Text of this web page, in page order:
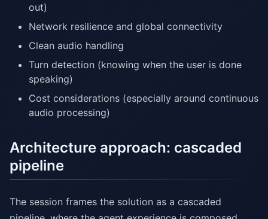
out)
Network resilience and global connectivity
Clean audio handling
Turn detection (knowing when the user is done
speaking)
Cost considerations (especially around continuous
audio processing)
Architecture approach: cascaded
pipeline
The session frames the solution as a cascaded